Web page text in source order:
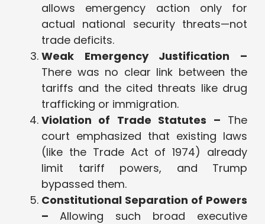
allows emergency action only for
actual national security threats—not
trade deficits.
Weak Emergency Justification –
There was no clear link between the
tariffs and the cited threats like drug
trafficking or immigration.
Violation of Trade Statutes – The
court emphasized that existing laws
(like the Trade Act of 1974) already
limit tariff powers, and Trump
bypassed them.
Constitutional Separation of Powers
– Allowing such broad executive